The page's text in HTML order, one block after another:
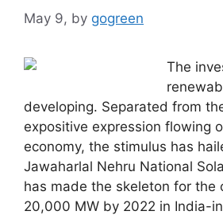
May 9, by gogreen
The
developing. Separated from
expositive expression flowing
economy, the stimulus has
Jawaharlal Nehru National
has made the skeleton for the
20,000 MW by 2022 in India-